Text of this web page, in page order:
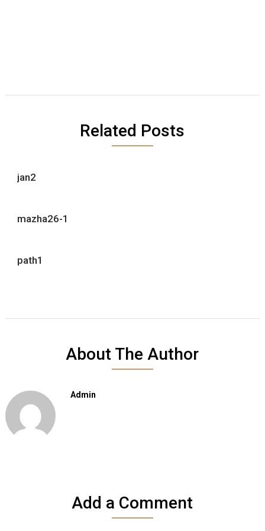
Related Posts
jan2
mazha26-1
path1
About The Author
Admin
Add a Comment